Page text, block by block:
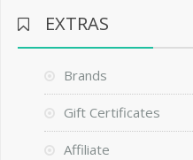
EXTRAS
Brands
Gift Certificates
Affiliate